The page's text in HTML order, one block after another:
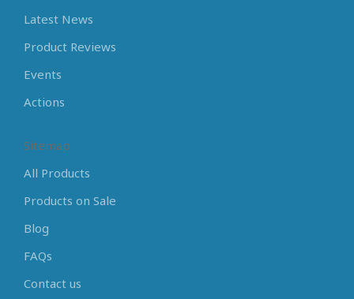
Latest News
Product Reviews
Events
Actions
Sitemap
All Products
Products on Sale
Blog
FAQs
Contact us